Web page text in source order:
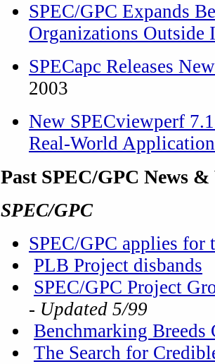
SPEC/GPC Expands
Organizations Outside
SPECapc Releases
2003
New SPECviewperf
Real-World
Past SPEC/GPC News &
SPEC/GPC
SPEC/GPC applies for
PLB Project disbands
SPEC/GPC Project
- Updated 5/99
Benchmarking Breeds
The Search for